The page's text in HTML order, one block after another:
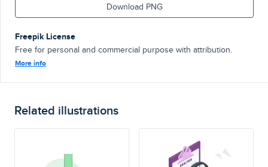
Download PNG
Freepik License
Free for personal and commercial purpose with attribution.
More info
Related illustrations